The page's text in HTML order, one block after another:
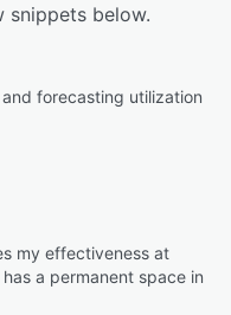
snippets below.
forecasting utilization
my effectiveness at
a permanent space in